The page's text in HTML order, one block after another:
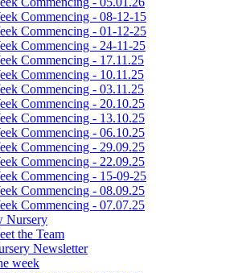
Commencing - 08-12-15
Commencing - 01-12-25
Commencing - 24-11-25
Commencing - 17.11.25
Commencing - 10.11.25
Commencing - 03.11.25
Commencing - 20.10.25
Commencing - 13.10.25
Commencing - 06.10.25
Commencing - 29.09.25
Commencing - 22.09.25
Commencing - 15-09-25
Commencing - 08.09.25
Commencing - 07.07.25
Nursery
the Team
Newsletter
week